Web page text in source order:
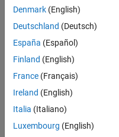
Time-Frequency Analysis
Code Generation and GPU
Wavelet Toolbox
Denmark (English)
Deutschland (Deutsch)
España (Español)
Finland (English)
France (Français)
Ireland (English)
Italia (Italiano)
Luxembourg (English)
Trust Center Trademarks
Application Status
© 1994-2026 The